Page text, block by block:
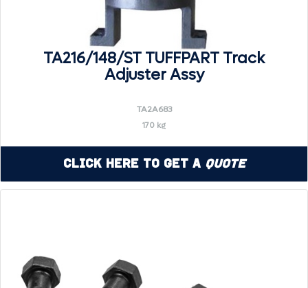
TA216/148/ST TUFFPART Track
Adjuster Assy
TA2A683
170 kg
Click Here to Get a Quote